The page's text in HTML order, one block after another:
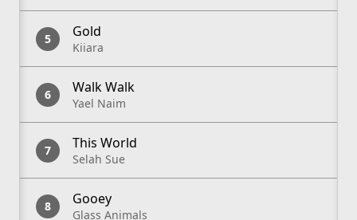
Gold
Kiiara
Walk Walk
Yael Naim
This World
Selah Sue
Gooey
Glass Animals